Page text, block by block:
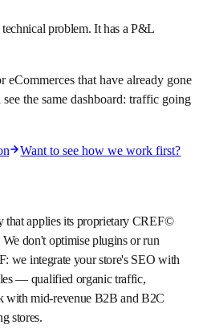
problem. It has a P&L
eCommerces that have already gone
the same dashboard: traffic going
Want to see how we work first?
that applies its proprietary CREF©
don't optimise plugins or run
we integrate your store's SEO with
— qualified organic traffic,
with mid-revenue B2B and B2C
stores.